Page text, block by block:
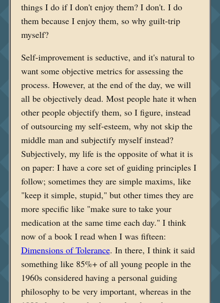
things I do if I don't enjoy them? I don't. I do
them because I enjoy them, so why guilt-trip
myself?
Self-improvement is seductive, and it's natural to
want some objective metrics for assessing the
process. However, at the end of the day, we will
all be objectively dead. Most people hate it when
other people objectify them, so I figure, instead
of outsourcing my self-esteem, why not skip the
middle man and subjectify myself instead?
Subjectively, my life is the opposite of what it is
on paper: I have a core set of guiding principles I
follow; sometimes they are simple maxims, like
"keep it simple, stupid," but other times they are
more specific like "make sure to take your
medication at the same time each day." I think
now of a book I read when I was fifteen:
Dimensions of Tolerance. In there, I think it said
something like 85%+ of all young people in the
1960s considered having a personal guiding
philosophy to be very important, whereas in the